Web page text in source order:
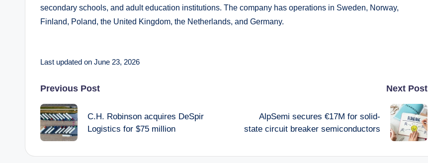
secondary schools, and adult education institutions. The company has operations in Sweden, Norway,
Finland, Poland, the United Kingdom, the Netherlands, and Germany.
Last updated on June 23, 2026
Post
navigation
Previous Post
C.H. Robinson acquires DeSpir
Logistics for $75 million
Next Post
AlpSemi secures €17M for solid-
state circuit breaker semiconductors